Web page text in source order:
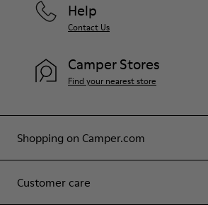
Shopping on Camper.com
Customer care
Help
Contact Us
Camper Stores
Find your nearest store